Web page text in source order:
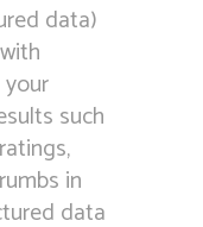
data)
such
in
data